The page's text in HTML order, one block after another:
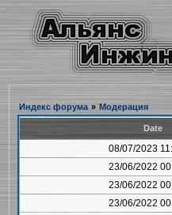
Индекс форума » Модерация
Date
08/07/2023
23/06/2022
23/06/2022
23/06/2022